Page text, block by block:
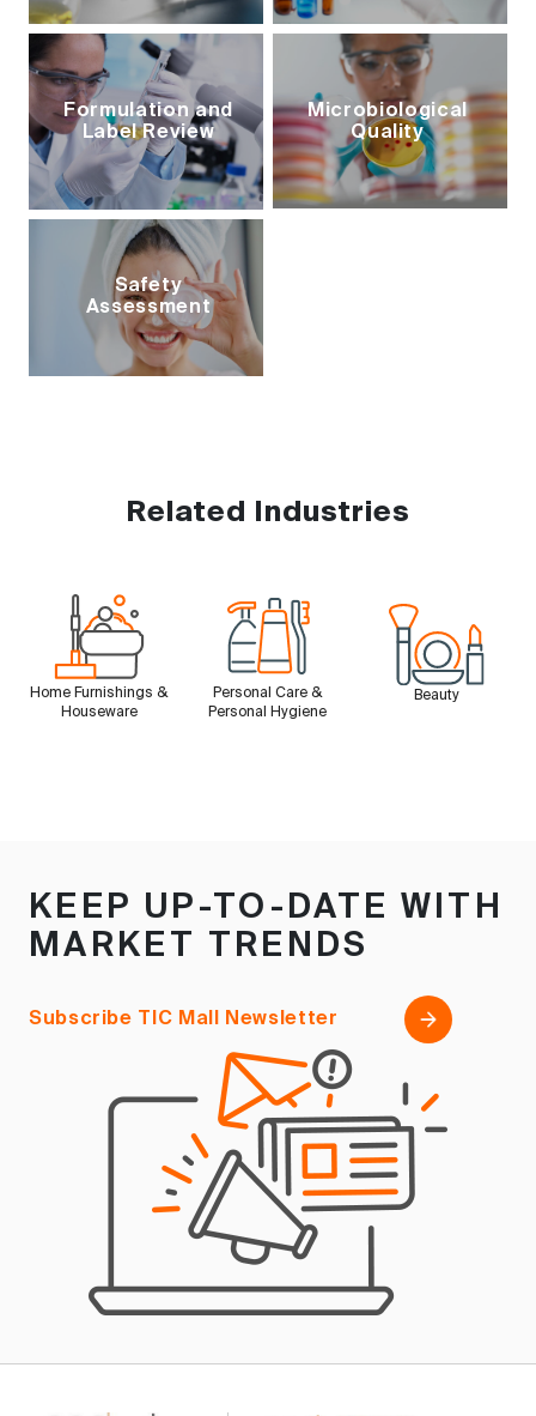
Formulation and
Label Review
Microbiological
Quality
Safety
Assessment
Related Industries
Home Furnishings &
Houseware
Personal Care &
Personal Hygiene
Beauty
KEEP UP-TO-DATE WITH
MARKET TRENDS
Subscribe TIC Mall Newsletter